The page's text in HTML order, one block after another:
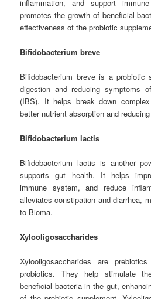
inflammation, and support
promotes the growth of beneficial
effectiveness of the probiotic
Bifidobacterium breve
Bifidobacterium breve is a probiotic
digestion and reducing symptoms
(IBS). It helps break down
better nutrient absorption and
Bifidobacterium lactis
Bifidobacterium lactis is another
supports gut health. It helps
immune system, and reduce
alleviates constipation and diarrhea,
to Bioma.
Xylooligosaccharides
Xylooligosaccharides are
probiotics. They help stimulate
beneficial bacteria in the gut,